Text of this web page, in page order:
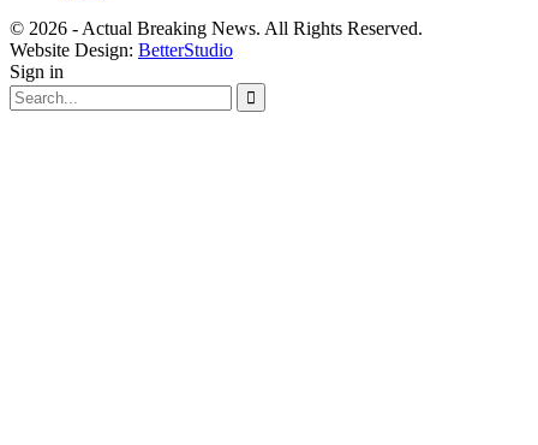
© 2026 - Actual Breaking News. All Rights Reserved.
Website Design: BetterStudio
Sign in